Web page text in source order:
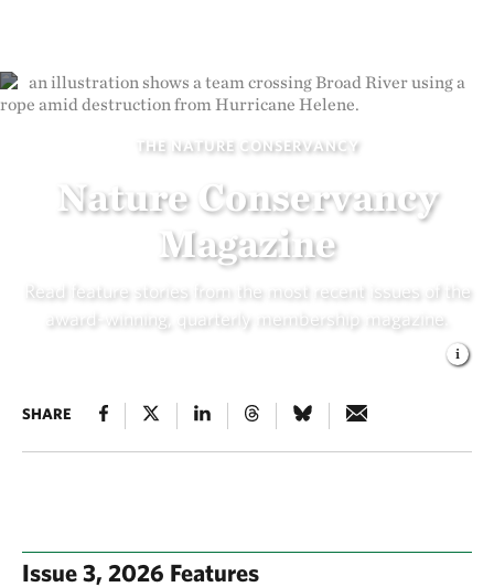
THE NATURE CONSERVANCY
Nature Conservancy
Magazine
Read feature stories from the most recent issues of the
award-winning, quarterly membership magazine.
SHARE
Issue 3, 2026 Features